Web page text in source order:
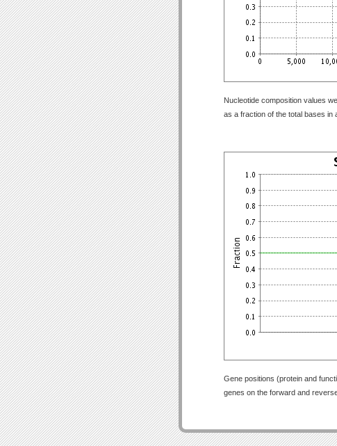
Nucleotide composition values
as a fraction of the total bases in
Gene positions (protein and
genes on the forward and